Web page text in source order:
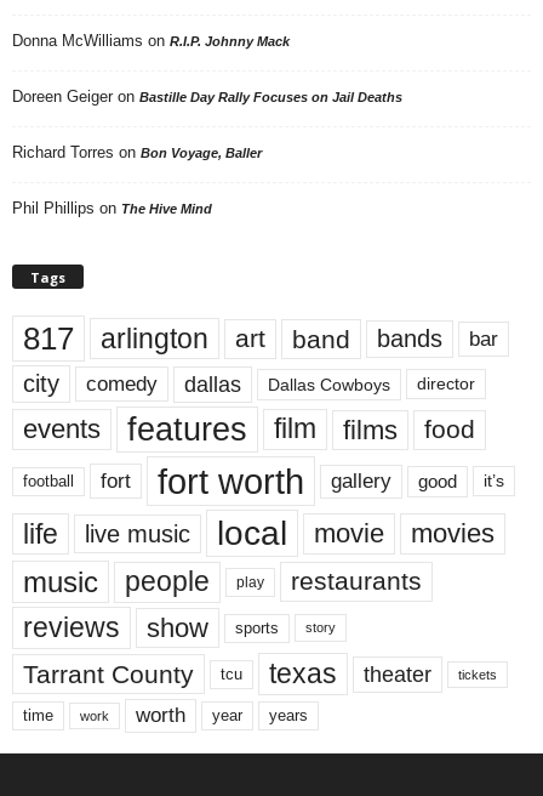
Donna McWilliams on R.I.P. Johnny Mack
Doreen Geiger on Bastille Day Rally Focuses on Jail Deaths
Richard Torres on Bon Voyage, Baller
Phil Phillips on The Hive Mind
Tags
817 arlington art band bands bar
city comedy dallas Dallas Cowboys director
events features film films food
football fort fort worth gallery good it’s
life live music local movie movies
music people play restaurants
reviews show sports story
Tarrant County tcu texas theater tickets
time work worth year years